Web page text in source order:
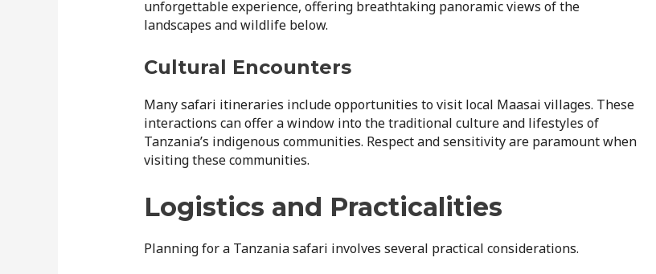
unforgettable experience, offering breathtaking panoramic views of the
landscapes and wildlife below.
Cultural Encounters
Many safari itineraries include opportunities to visit local Maasai villages. These
interactions can offer a window into the traditional culture and lifestyles of
Tanzania’s indigenous communities. Respect and sensitivity are paramount when
visiting these communities.
Logistics and Practicalities
Planning for a Tanzania safari involves several practical considerations.